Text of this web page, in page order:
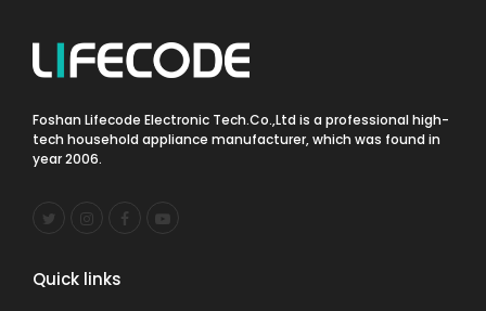
Foshan Lifecode Electronic Tech.Co.,Ltd is a professional high-
tech household appliance manufacturer, which was found in
year 2006.
Quick links